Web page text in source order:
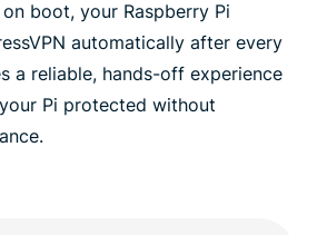
boot, your Raspberry Pi
automatically after every
a reliable, hands-off experience
Pi protected without